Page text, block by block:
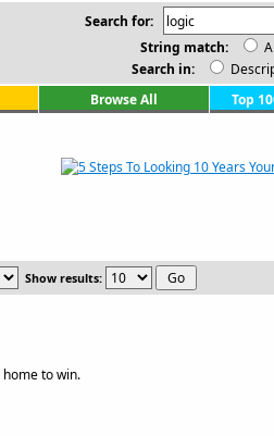
Search for:
String match:
Search in:
Browse All Top
Show results:
to win.